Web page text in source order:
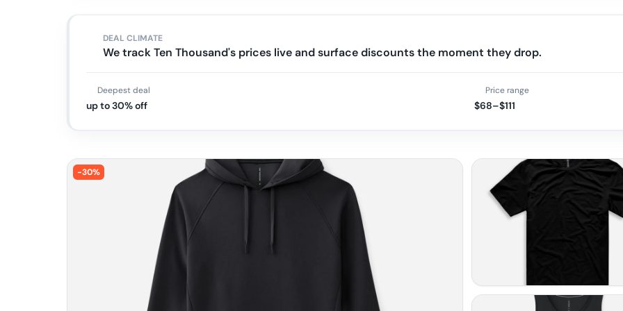
DEAL CLIMATE
We track Ten Thousand's prices live and surface discounts the moment they drop.
Deepest deal
up to 30% off
Price range
$68–$111
-30%